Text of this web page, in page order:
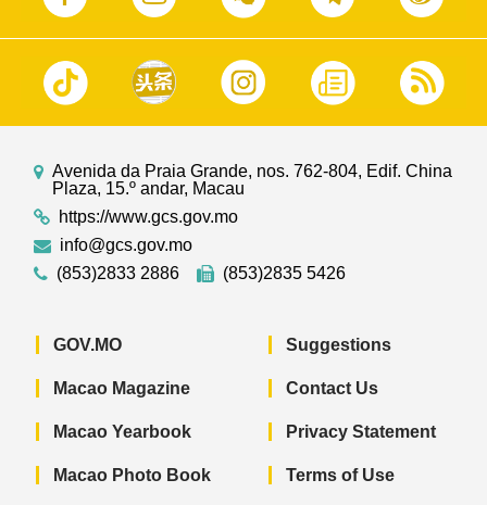
Avenida da Praia Grande, nos. 762-804, Edif. China
Plaza, 15.º andar, Macau
https://www.gcs.gov.mo
info@gcs.gov.mo
(853)2833 2886
(853)2835 5426
GOV.MO
Macao Magazine
Macao Yearbook
Macao Photo Book
Suggestions
Contact Us
Privacy Statement
Terms of Use